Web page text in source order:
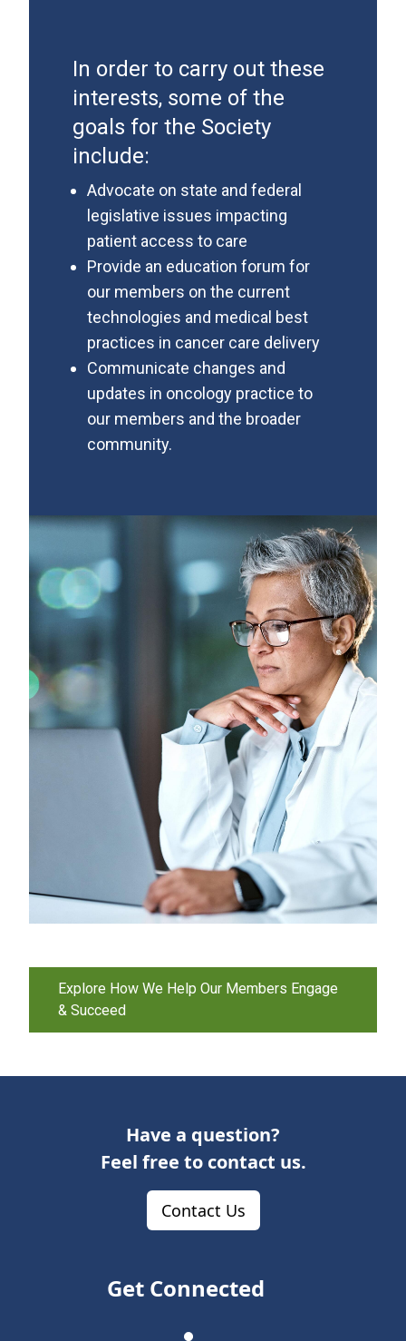
In order to carry out these
interests, some of the
goals for the Society
include:
Advocate on state and federal
legislative issues impacting
patient access to care
Provide an education forum for
our members on the current
technologies and medical best
practices in cancer care delivery
Communicate changes and
updates in oncology practice to
our members and the broader
community.
Explore How We Help Our Members Engage
& Succeed
Have a question?
Feel free to contact us.
Contact Us
Get Connected